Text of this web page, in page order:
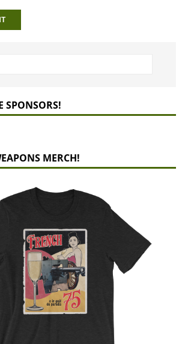
SPONSORS!
MERCH!